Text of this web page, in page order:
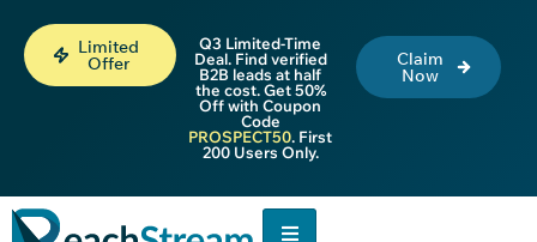
Limited
Offer
Q3 Limited-Time
Deal. Find verified
B2B leads at half
the cost. Get 50%
Off with Coupon
Code
PROSPECT50. First
200 Users Only.
Claim
Now